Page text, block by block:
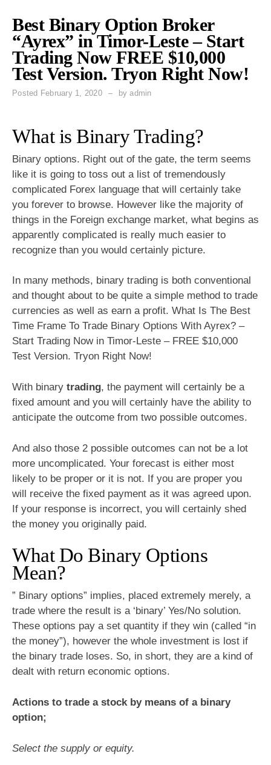
Best Binary Option Broker
“Ayrex” in Timor-Leste – Start
Trading Now FREE $10,000
Test Version. Tryon Right Now!
Posted February 1, 2020 byadmin
What is Binary Trading?
Binary options. Right out of the gate, the term seems
like it is going to toss out a list of tremendously
complicated Forex language that will certainly take
you forever to browse. However like the majority of
things in the Foreign exchange market, what begins as
apparently complicated is really much easier to
recognize than you would certainly picture.
In many methods, binary trading is both conventional
and thought about to be quite a simple method to trade
currencies as well as earn a profit. What Is The Best
Time Frame To Trade Binary Options With Ayrex? –
Start Trading Now in Timor-Leste – FREE $10,000
Test Version. Tryon Right Now!
With binary trading, the payment will certainly be a
fixed amount and you will certainly have the ability to
anticipate the outcome from two possible outcomes.
And also those 2 possible outcomes can not be a lot
more uncomplicated. Your forecast is either most
likely to be proper or it is not. If you are proper you
will receive the fixed payment as it was agreed upon.
If your response is incorrect, you will certainly shed
the money you originally paid.
What Do Binary Options
Mean?
” Binary options” implies, placed extremely merely, a
trade where the result is a ‘binary’ Yes/No solution.
These options pay a set quantity if they win (called “in
the money”), however the whole investment is lost if
the binary trade loses. So, in short, they are a kind of
dealt with return economic options.
Actions to trade a stock by means of a binary
option;
Select the supply or equity.